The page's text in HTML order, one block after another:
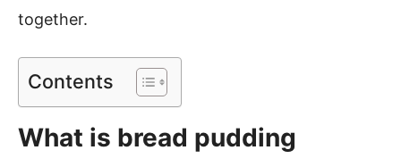
together.
Contents
What is bread pudding